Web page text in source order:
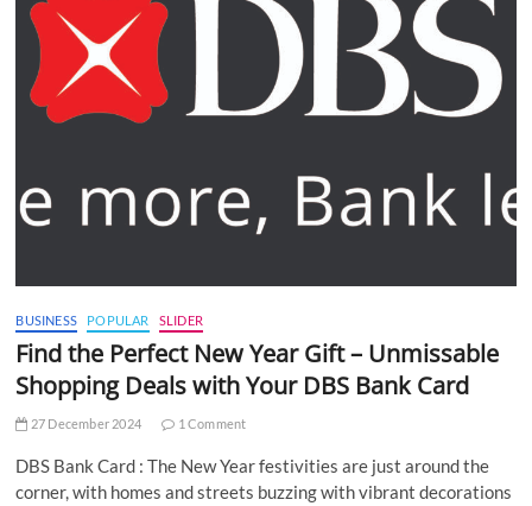
BUSINESS POPULAR SLIDER
Find the Perfect New Year Gift – Unmissable
Shopping Deals with Your DBS Bank Card
27 December 2024 1 Comment
DBS Bank Card : The New Year festivities are just around the
corner, with homes and streets buzzing with vibrant decorations